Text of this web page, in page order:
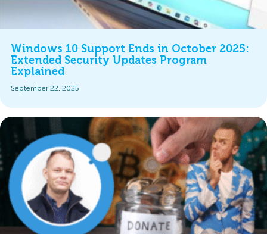
Windows 10 Support Ends in October 2025:
Extended Security Updates Program
Explained
September 22, 2025